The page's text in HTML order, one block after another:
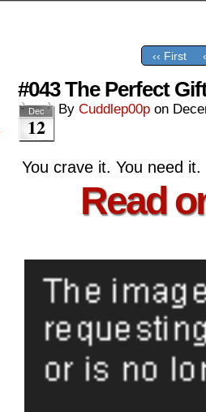
‹‹ First
#043 The Perfect
Dec
12
By Cuddlep00p on
You crave it. You need it.
Read